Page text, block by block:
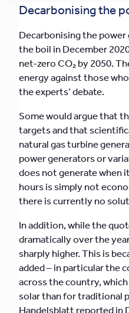
Decarbonising the
Decarbonising the
the boil in December
net-zero CO₂ by 2050.
energy against those
the experts’ debate.
Some would argue that
targets and that
natural gas turbine
power generators or
does not generate when
hours is simply not
there is currently no
In addition, while the
dramatically over the
sharply higher. This is
added – in particular the
across the country,
solar than for traditional
Handelsblatt reported in